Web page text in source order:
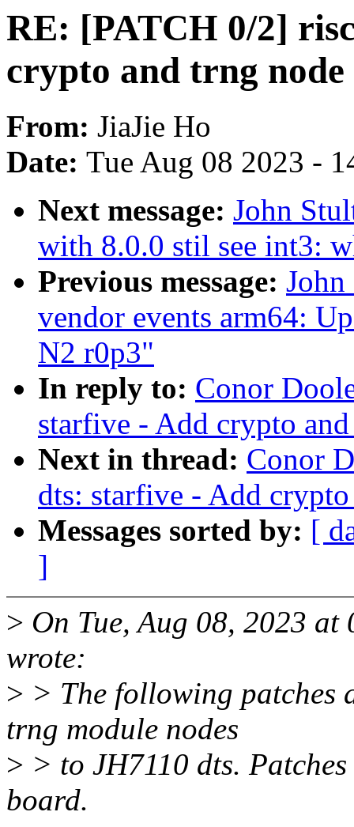
RE: [PATCH 0/2]
crypto and trng node
From: JiaJie Ho
Date: Tue Aug 08 2023 -
Next message: John
with 8.0.0 stil see int3:
Previous message:
vendor events arm64:
N2 r0p3"
In reply to: Conor
starfive - Add crypto
Next in thread: Conor
dts: starfive - Add
Messages sorted by: [
]
> On Tue, Aug 08, 2023
wrote:
> > The following patches
trng module nodes
> > to JH7110 dts.
board.